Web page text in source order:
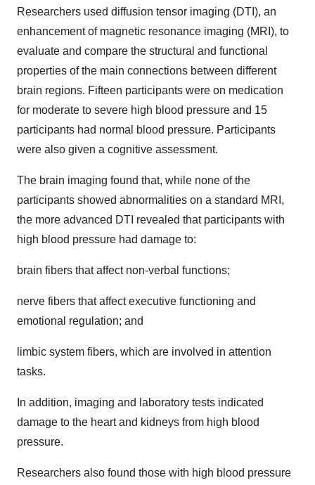
Researchers used diffusion tensor imaging (DTI), an
enhancement of magnetic resonance imaging (MRI), to
evaluate and compare the structural and functional
properties of the main connections between different
brain regions. Fifteen participants were on medication
for moderate to severe high blood pressure and 15
participants had normal blood pressure. Participants
were also given a cognitive assessment.
The brain imaging found that, while none of the
participants showed abnormalities on a standard MRI,
the more advanced DTI revealed that participants with
high blood pressure had damage to:
brain fibers that affect non-verbal functions;
nerve fibers that affect executive functioning and
emotional regulation; and
limbic system fibers, which are involved in attention
tasks.
In addition, imaging and laboratory tests indicated
damage to the heart and kidneys from high blood
pressure.
Researchers also found those with high blood pressure